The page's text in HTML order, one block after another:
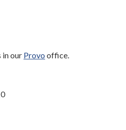
in our Provo office.